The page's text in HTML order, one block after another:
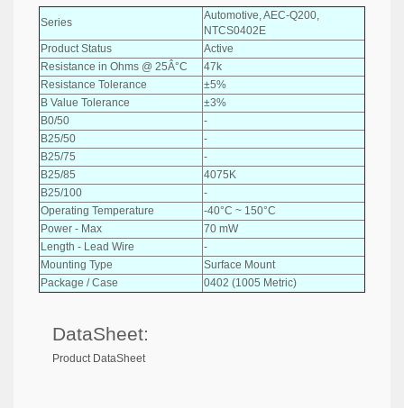
Series
Automotive, AEC-Q200,
NTCS0402E
Product Status
Active
Resistance in Ohms @ 25Â°C
47k
Resistance Tolerance
±5%
B Value Tolerance
±3%
B0/50
-
B25/50
-
B25/75
-
B25/85
4075K
B25/100
-
Operating Temperature
-40°C ~ 150°C
Power - Max
70 mW
Length - Lead Wire
-
Mounting Type
Surface Mount
Package / Case
0402 (1005 Metric)
DataSheet:
Product DataSheet